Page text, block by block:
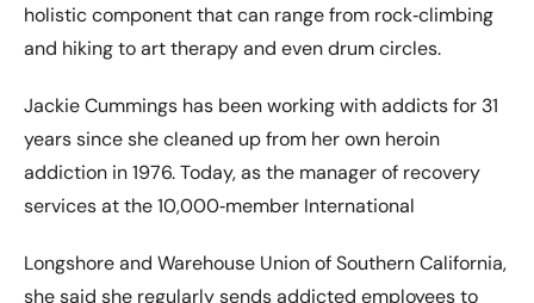
holistic component that can range from rock‐climbing
and hiking to art therapy and even drum circles.
Jackie Cummings has been working with addicts for 31
years since she cleaned up from her own heroin
addiction in 1976. Today, as the manager of recovery
services at the 10,000‐member International
Longshore and Warehouse Union of Southern California,
she said she regularly sends addicted employees to